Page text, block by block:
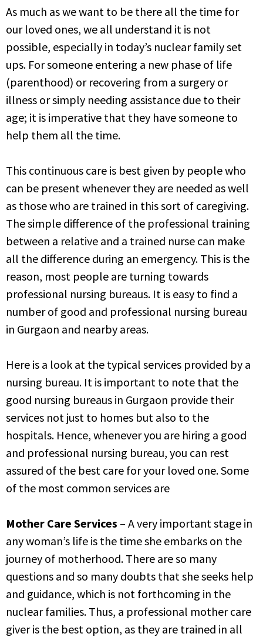
As much as we want to be there all the time for
our loved ones, we all understand it is not
possible, especially in today’s nuclear family set
ups. For someone entering a new phase of life
(parenthood) or recovering from a surgery or
illness or simply needing assistance due to their
age; it is imperative that they have someone to
help them all the time.
This continuous care is best given by people who
can be present whenever they are needed as well
as those who are trained in this sort of caregiving.
The simple difference of the professional training
between a relative and a trained nurse can make
all the difference during an emergency. This is the
reason, most people are turning towards
professional nursing bureaus. It is easy to find a
number of good and professional nursing bureau
in Gurgaon and nearby areas.
Here is a look at the typical services provided by a
nursing bureau. It is important to note that the
good nursing bureaus in Gurgaon provide their
services not just to homes but also to the
hospitals. Hence, whenever you are hiring a good
and professional nursing bureau, you can rest
assured of the best care for your loved one. Some
of the most common services are
Mother Care Services – A very important stage in
any woman’s life is the time she embarks on the
journey of motherhood. There are so many
questions and so many doubts that she seeks help
and guidance, which is not forthcoming in the
nuclear families. Thus, a professional mother care
giver is the best option, as they are trained in all